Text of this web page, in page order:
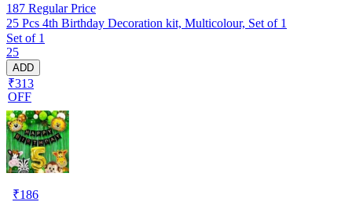
187 Regular Price
25 Pcs 4th Birthday Decoration kit, Multicolour, Set of 1
Set of 1
25
ADD
₹313
OFF
₹186